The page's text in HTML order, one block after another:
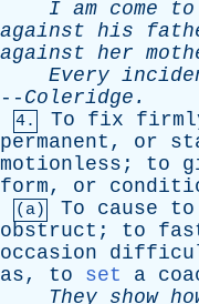
I am come to
against his
against her
Every
-- Coleridge .
4. To fix
permanent , or
motionless ; to
form, or
(a) To cause to
obstruct ; to
occasion
as, to set a
They show